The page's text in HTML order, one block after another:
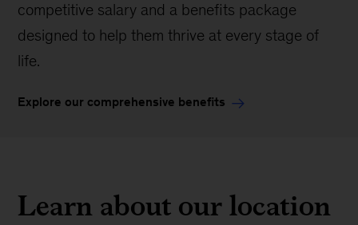
competitive salary and a benefits package
designed to help them thrive at every stage of
life.
Explore our comprehensive benefits
Learn about our location